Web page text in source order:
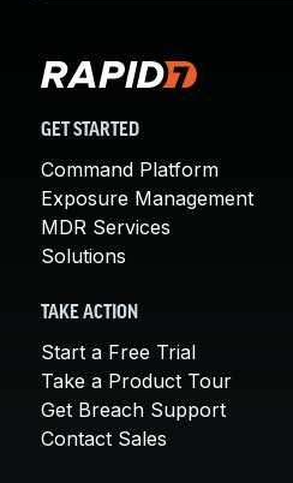
GET STARTED
Command Platform
Exposure Management
MDR Services
Solutions
TAKE ACTION
Start a Free Trial
Take a Product Tour
Get Breach Support
Contact Sales